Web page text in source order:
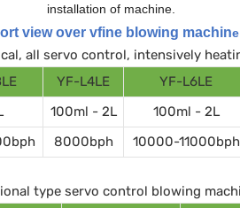
installation of machine.
view over vfine blowing machine
all servo control, intensively
YF-L4LE YF-L6LE
100ml - 2L 100ml - 2L
8000bph 10000-11000bph
type servo control blowing